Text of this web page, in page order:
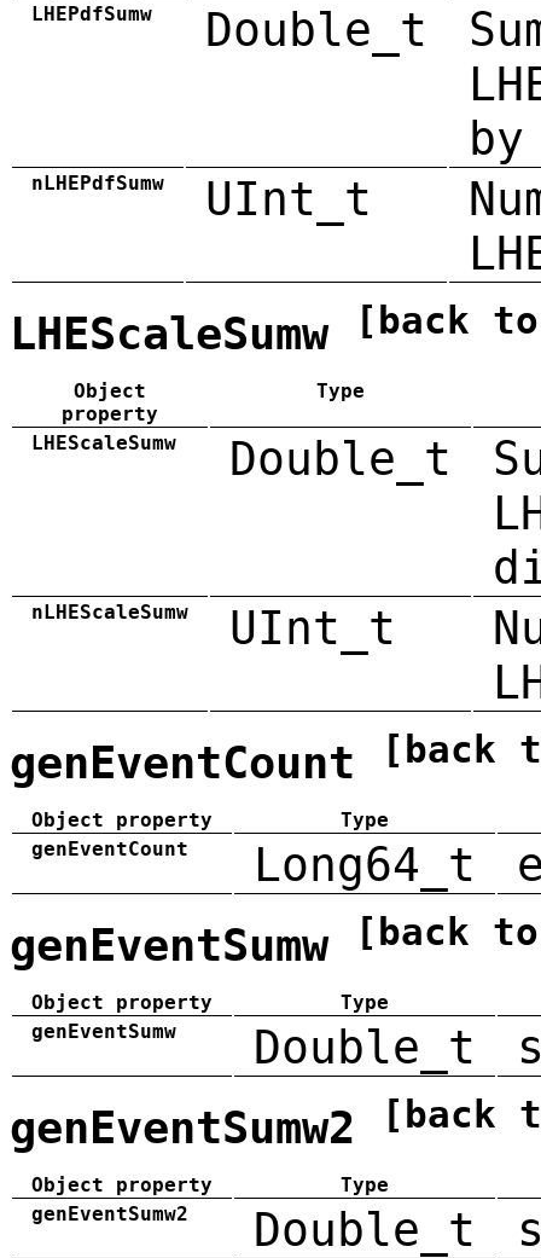
LHEPdfSumw Double_t
by
nLHEPdfSumw UInt_t
LHEScaleSumw [back
Object
property
Type
LHEScaleSumw Double_t
nLHEScaleSumw UInt_t
genEventCount [back
Object property
Type
genEventCount
Long64_t
genEventSumw [back
Object property
Type
genEventSumw
Double_t
genEventSumw2 [back
Object property
Type
genEventSumw2
Double_t